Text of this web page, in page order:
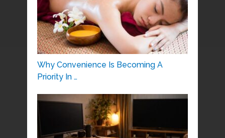
Why Convenience Is Becoming A
Priority In …